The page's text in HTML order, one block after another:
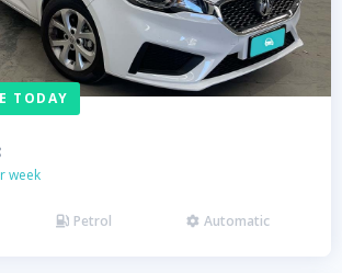
TODAY
week
 Petrol  Automatic